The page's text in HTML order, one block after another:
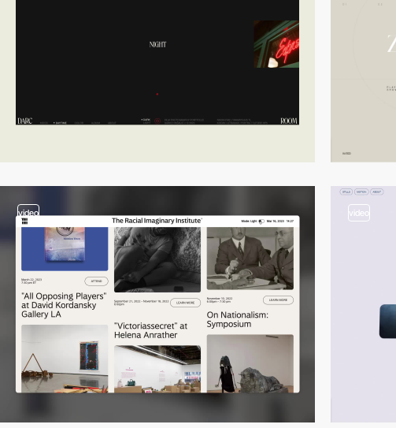
video video